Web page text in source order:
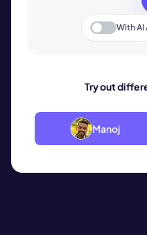
WithAI
Try out
Manoj